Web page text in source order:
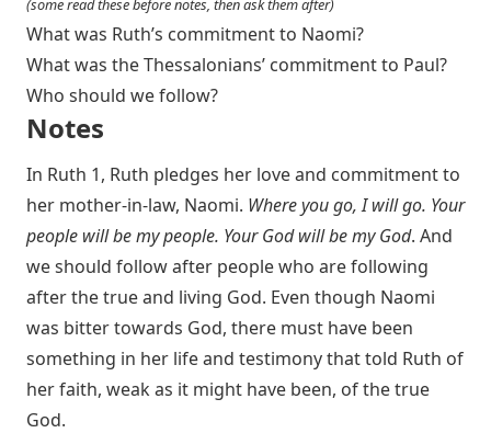
(some read these before notes, then ask them after)
What was Ruth’s commitment to Naomi?
What was the Thessalonians’ commitment to Paul?
Who should we follow?
Notes
In Ruth 1, Ruth pledges her love and commitment to
her mother-in-law, Naomi. Where you go, I will go. Your
people will be my people. Your God will be my God. And
we should follow after people who are following
after the true and living God. Even though Naomi
was bitter towards God, there must have been
something in her life and testimony that told Ruth of
her faith, weak as it might have been, of the true
God.